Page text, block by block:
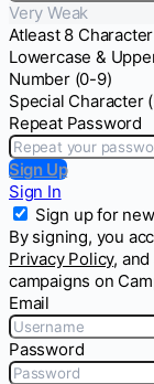
Very Weak
Atleast 8 Character
Lowercase &
Number (0-9)
Special Character
Repeat Password
Sign Up
Sign In
Sign up for
By signing, you
Privacy Policy,
campaigns on
Email
Password